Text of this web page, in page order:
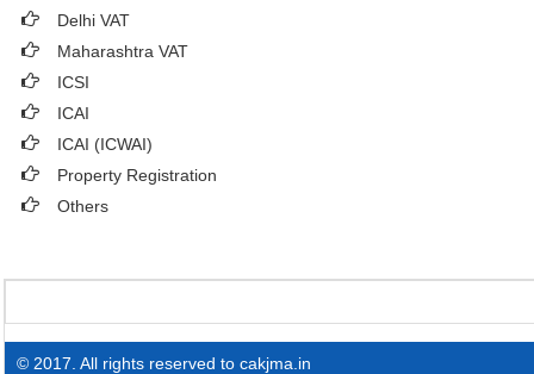
Delhi VAT
Maharashtra VAT
ICSI
ICAI
ICAI (ICWAI)
Property Registration
Others
© 2017. All rights reserved to cakjma.in